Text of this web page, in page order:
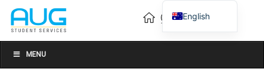
MENU
English